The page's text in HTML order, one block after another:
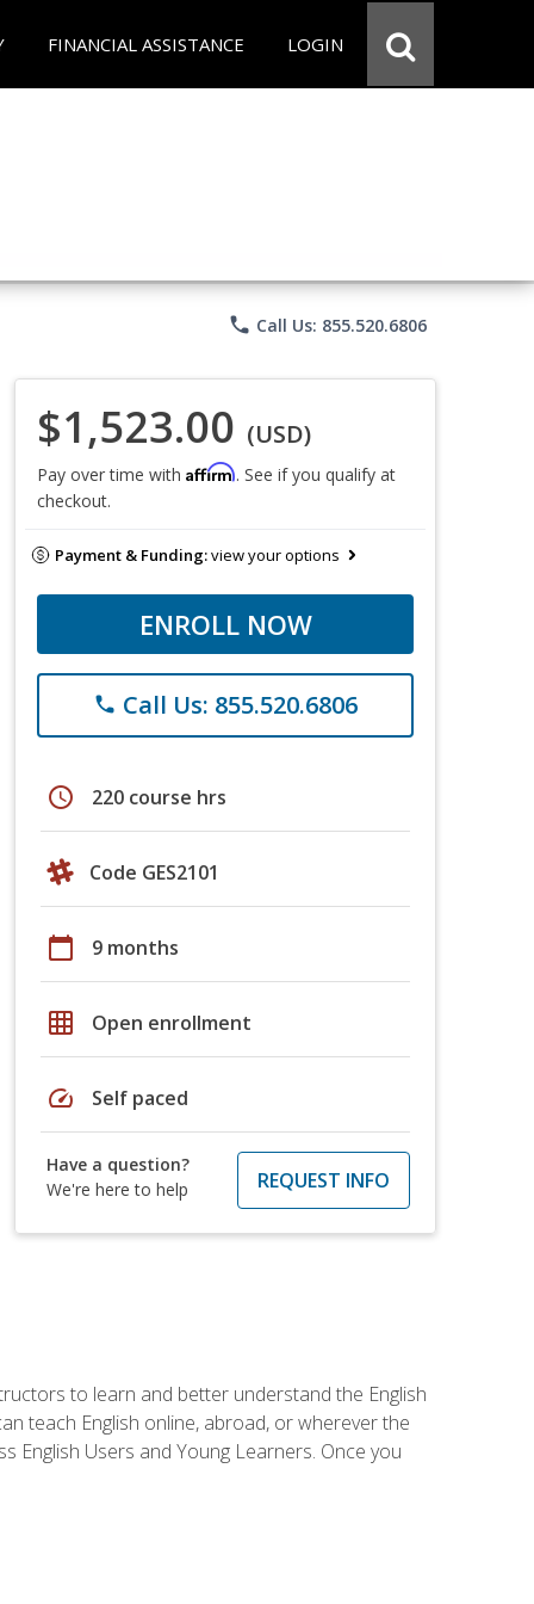
FINANCIAL ASSISTANCE LOGIN
phone Call Us: 855.520.6806
$1,523.00 (USD)
Pay over time with Affirm. See if you qualify at
checkout.
Payment & Funding:view your options
ENROLL NOW
phone Call Us: 855.520.6806
schedule 220 course hrs
Code GES2101
calendar_today 9 months
grid_on Open enrollment
speed Self paced
Have a question?
We're here to help
REQUEST INFO
to learn and better understand the English
teach English online, abroad, or wherever the
English Users and Young Learners. Once you